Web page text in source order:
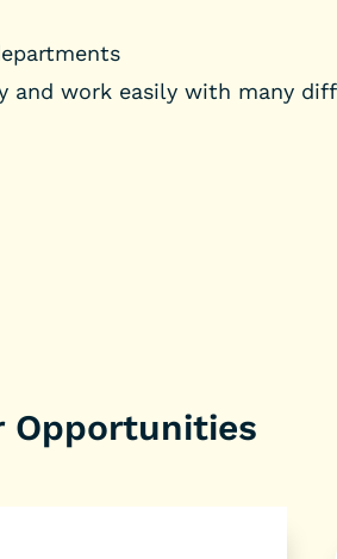
and work easily with many
Opportunities